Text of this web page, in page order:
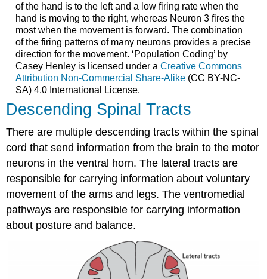
of the hand is to the left and a low firing rate when the
hand is moving to the right, whereas Neuron 3 fires the
most when the movement is forward. The combination
of the firing patterns of many neurons provides a precise
direction for the movement. ‘Population Coding’ by
Casey Henley is licensed under a Creative Commons
Attribution Non-Commercial Share-Alike(CC BY-NC-
SA) 4.0 International License.
Descending Spinal Tracts
There are multiple descending tracts within the spinal
cord that send information from the brain to the motor
neurons in the ventral horn. The lateral tracts are
responsible for carrying information about voluntary
movement of the arms and legs. The ventromedial
pathways are responsible for carrying information
about posture and balance.